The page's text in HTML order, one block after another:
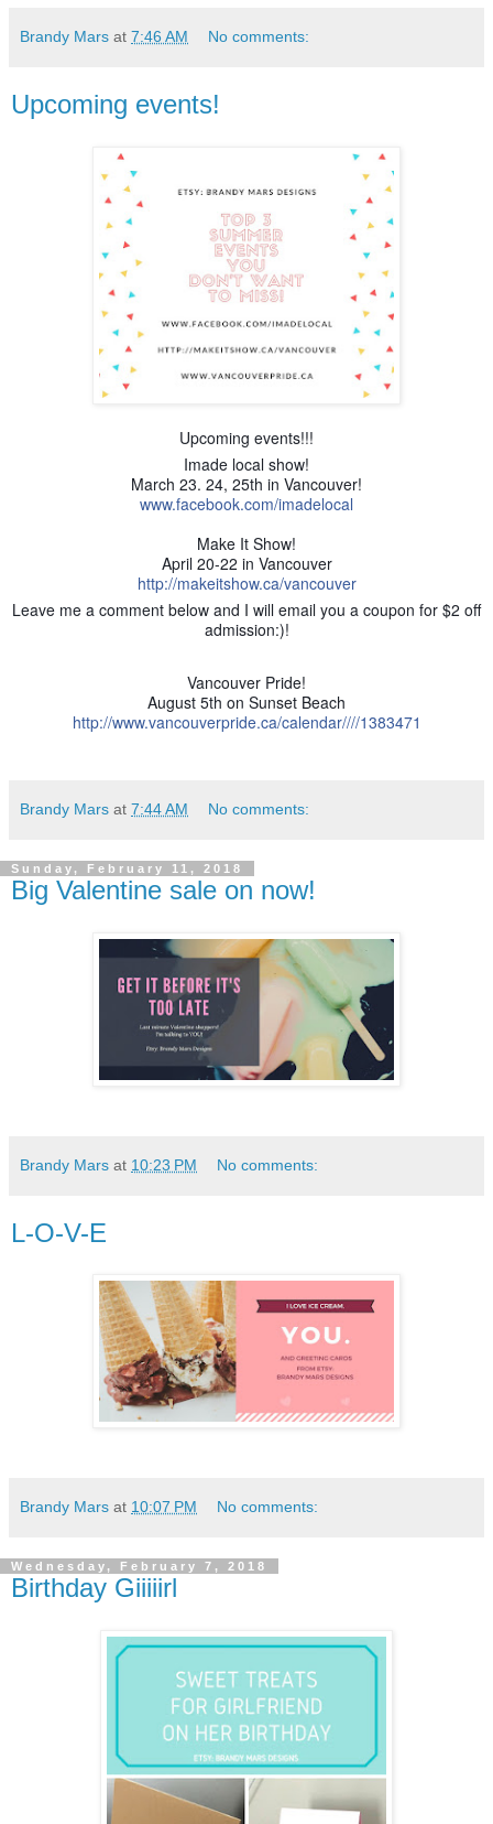
Brandy Mars at 7:46 AM No comments:
Upcoming events!
Upcoming events!!!
Imade local show!
March 23. 24, 25th in Vancouver!
www.facebook.com/imadelocal
Make It Show!
April 20-22 in Vancouver
http://makeitshow.ca/vancouver
Leave me a comment below and I will email you a coupon for $2 off
admission:)!
Vancouver Pride!
August 5th on Sunset Beach
http://www.vancouverpride.ca/calendar////1383471
Brandy Mars at 7:44 AM No comments:
Sunday, February 11, 2018
Big Valentine sale on now!
Brandy Mars at 10:23 PM No comments:
L-O-V-E
Brandy Mars at 10:07 PM No comments:
Wednesday, February 7, 2018
Birthday Giiiiirl